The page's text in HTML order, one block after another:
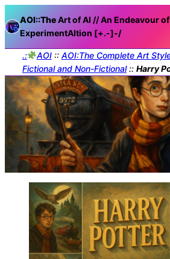
AOI::TheArt of AI // An Endeavour
ExperimentAItion [+.-]-/
.: AOI:: AOI:The Complete Art
Fictional and Non-Fictional:: Harry